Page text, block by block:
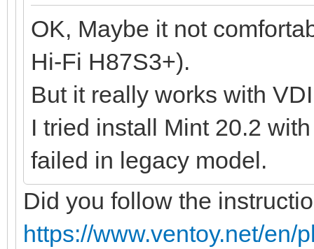
OK, Maybe it not
Hi-Fi H87S3+).
But it really works with
I tried install Mint 20.2
failed in legacy model.
Did you follow the
https://www.ventoy.net/en/